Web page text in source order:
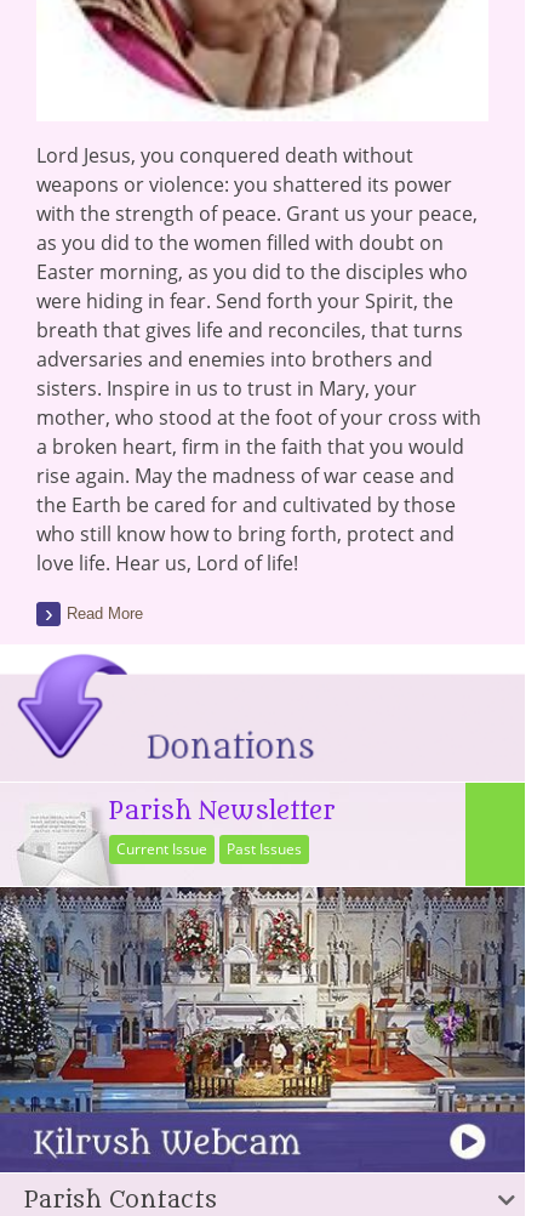
Lord Jesus, you conquered death without
weapons or violence: you shattered its power
with the strength of peace. Grant us your peace,
as you did to the women filled with doubt on
Easter morning, as you did to the disciples who
were hiding in fear. Send forth your Spirit, the
breath that gives life and reconciles, that turns
adversaries and enemies into brothers and
sisters. Inspire in us to trust in Mary, your
mother, who stood at the foot of your cross with
a broken heart, firm in the faith that you would
rise again. May the madness of war cease and
the Earth be cared for and cultivated by those
who still know how to bring forth, protect and
love life. Hear us, Lord of life!
Read More
Parish Newsletter
Current Issue Past Issues
Parish Contacts